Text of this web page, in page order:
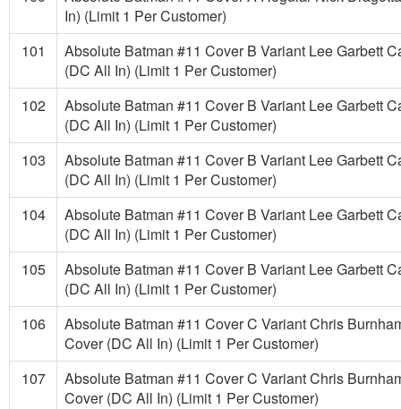
In) (Limit 1 Per Customer)
101
Absolute Batman #11 Cover B Variant Lee Garbett
(DC All In) (Limit 1 Per Customer)
102
Absolute Batman #11 Cover B Variant Lee Garbett
(DC All In) (Limit 1 Per Customer)
103
Absolute Batman #11 Cover B Variant Lee Garbett
(DC All In) (Limit 1 Per Customer)
104
Absolute Batman #11 Cover B Variant Lee Garbett
(DC All In) (Limit 1 Per Customer)
105
Absolute Batman #11 Cover B Variant Lee Garbett
(DC All In) (Limit 1 Per Customer)
106
Absolute Batman #11 Cover C Variant Chris
Cover (DC All In) (Limit 1 Per Customer)
107
Absolute Batman #11 Cover C Variant Chris
Cover (DC All In) (Limit 1 Per Customer)